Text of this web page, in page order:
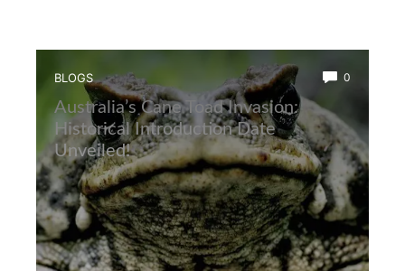
BLOGS 0
Australia’s Cane Toad Invasion:
Historical Introduction Date
Unveiled!